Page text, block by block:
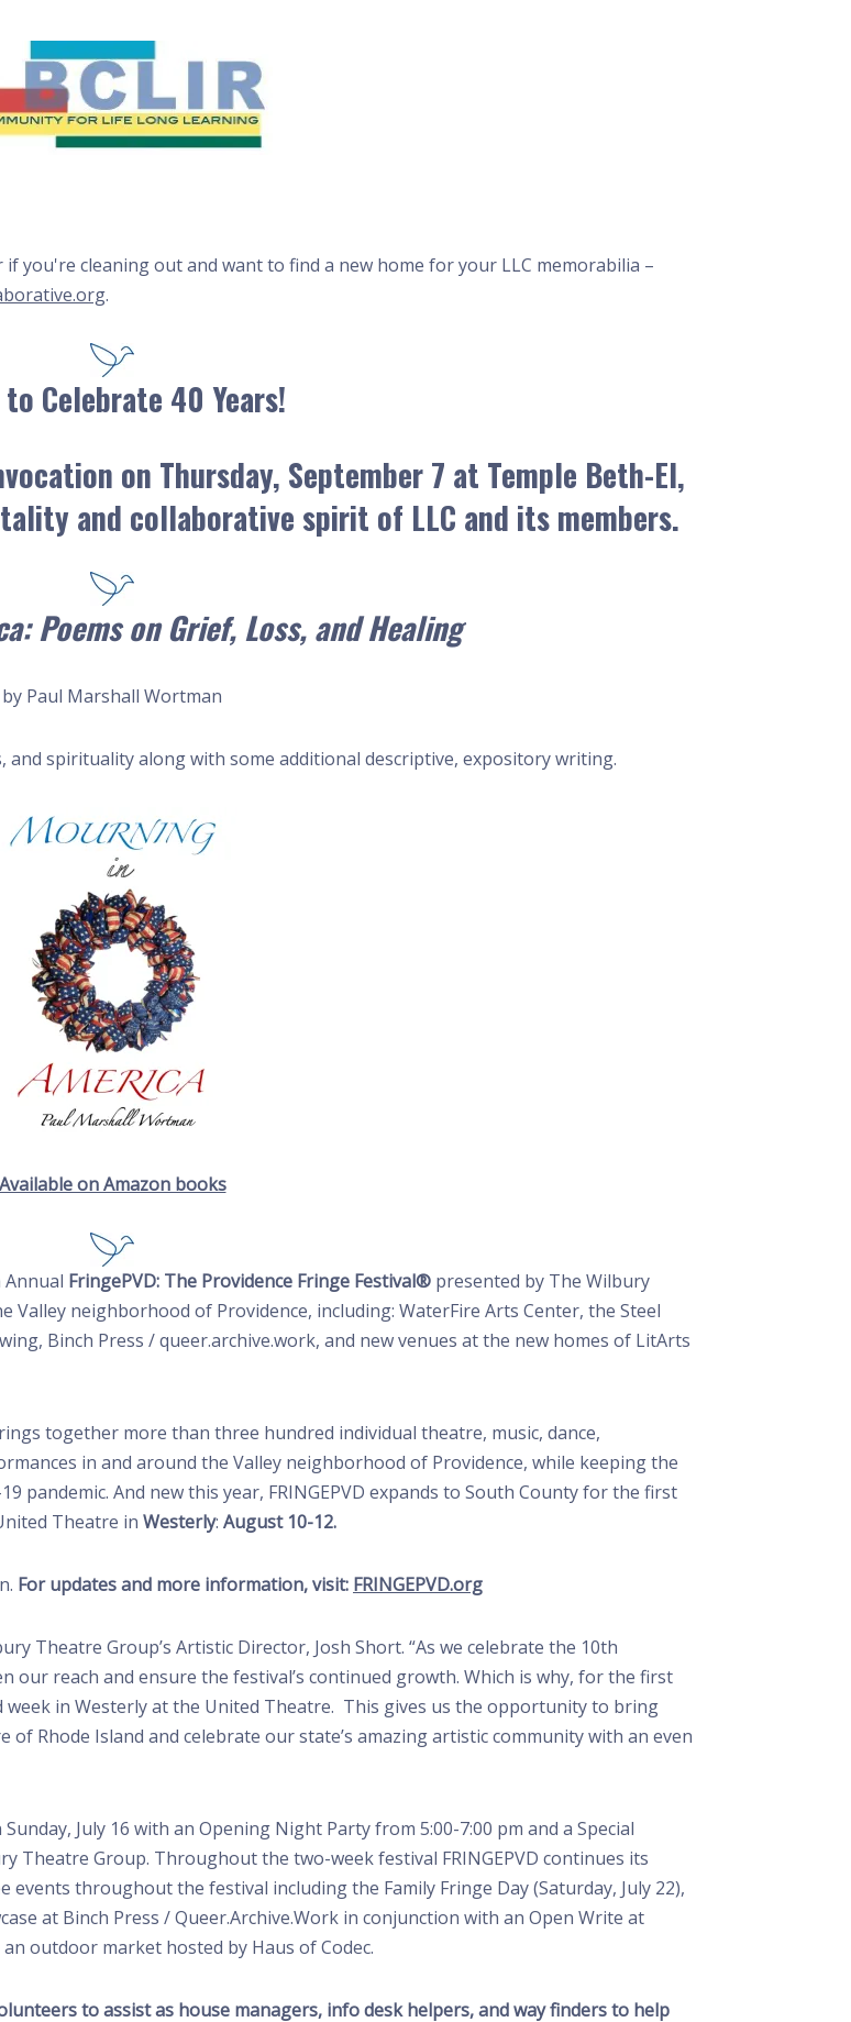
you're cleaning out and want to find a new home for your LLC memorabilia –
.
Celebrate 40 Years!
on Thursday, September 7 at Temple Beth-El,
and collaborative spirit of LLC and its members.
Poems on Grief, Loss, and Healing
by Paul Marshall Wortman
and spirituality along with some additional descriptive, expository writing.
Available on Amazon books
FringePVD: The Providence Fringe Festival® presented by The Wilbury
Valley neighborhood of Providence, including: WaterFire Arts Center, the Steel
Binch Press / queer.archive.work, and new venues at the new homes of LitArts
together more than three hundred individual theatre, music, dance,
in and around the Valley neighborhood of Providence, while keeping the
pandemic. And new this year, FRINGEPVD expands to South County for the first
Theatre in Westerly: August 10-12.
For updates and more information, visit: FRINGEPVD.org
Theatre Group’s Artistic Director, Josh Short. “As we celebrate the 10th
our reach and ensure the festival’s continued growth. Which is why, for the first
in Westerly at the United Theatre. This gives us the opportunity to bring
Rhode Island and celebrate our state’s amazing artistic community with an even
July 16 with an Opening Night Party from 5:00-7:00 pm and a Special
Theatre Group. Throughout the two-week festival FRINGEPVD continues its
throughout the festival including the Family Fringe Day (Saturday, July 22),
at Binch Press / Queer.Archive.Work in conjunction with an Open Write at
outdoor market hosted by Haus of Codec.
to assist as house managers, info desk helpers, and way finders to help